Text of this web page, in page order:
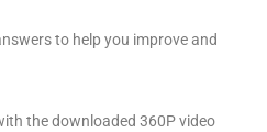
to help you improve and
the downloaded 360P video